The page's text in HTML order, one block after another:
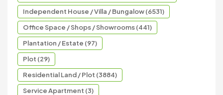
Independent House / Villa / Bungalow (6531)
Office Space / Shops / Showrooms (441)
Plantation / Estate (97)
Plot (29)
Residential Land / Plot (3884)
Service Apartment (3)